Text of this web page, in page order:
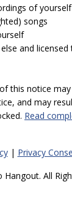
of
songs
and licensed
this notice
and may
Read
| Privacy
All